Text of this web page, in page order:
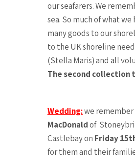
our seafarers. We
sea. So much of what
many goods to our
to the UK shoreline
(Stella Maris) and all
The second collection
Wedding:we remember
MacDonaldof
Castlebay on Friday
for them and their